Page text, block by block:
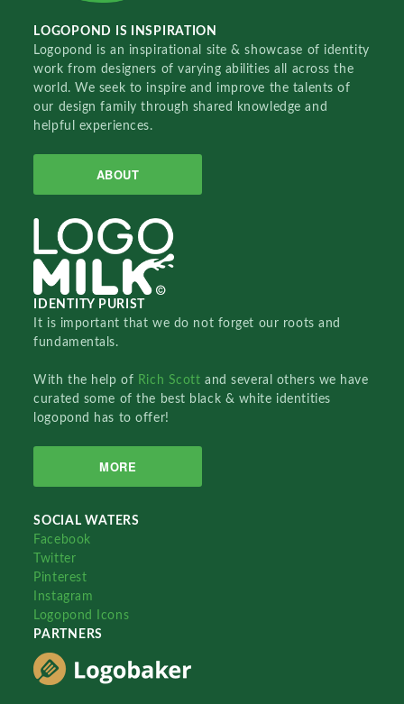
LOGOPOND IS INSPIRATION
Logopond is an inspirational site & showcase of identity
work from designers of varying abilities all across the
world. We seek to inspire and improve the talents of
our design family through shared knowledge and
helpful experiences.
ABOUT
IDENTITY PURIST
It is important that we do not forget our roots and
fundamentals.
With the help of Rich Scottand several others we have
curated some of the best black & white identities
logopond has to offer!
MORE
SOCIAL WATERS
Facebook
Twitter
Pinterest
Instagram
Logopond Icons
PARTNERS